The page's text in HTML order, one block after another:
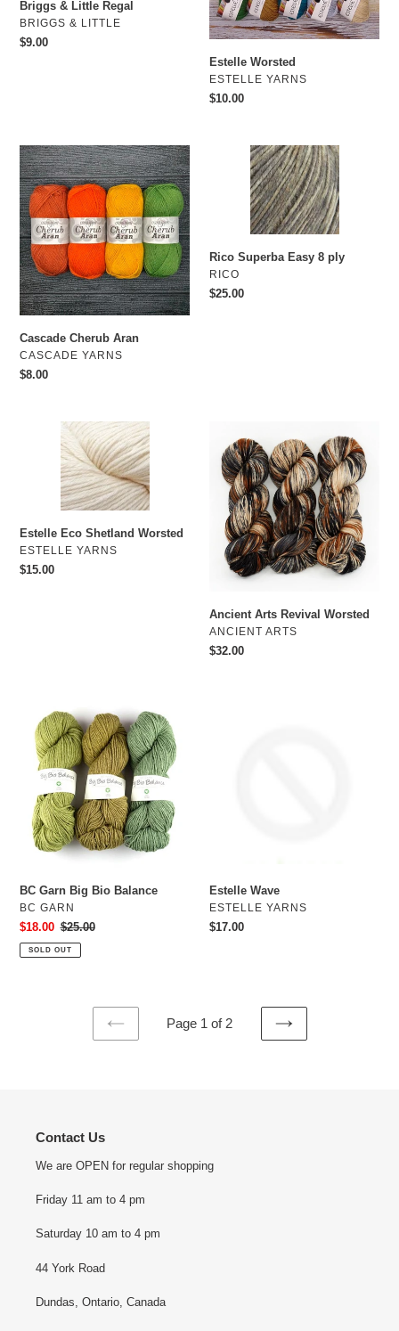
Briggs & Little Regal
VENDOR
BRIGGS & LITTLE
Regular
$9.00
Estelle Worsted
VENDOR
ESTELLE YARNS
Regular
$10.00
Cascade
Cherub
Aran
Cascade Cherub Aran
VENDOR
CASCADE YARNS
Regular
$8.00
Superba
Rico Superba Easy 8 ply
VENDOR
RICO
Regular
$25.00
Shetland
Worsted
Estelle Eco Shetland Worsted
VENDOR
ESTELLE YARNS
Regular
$15.00
Arts
Revival
Worsted
Ancient Arts Revival Worsted
VENDOR
ANCIENT ARTS
Regular
$32.00
Garn
Big
Balance
BC Garn Big Bio Balance
VENDOR
BC GARN
Sale
price
$18.00 Regular
price
$25.00
SOLD OUT
Estelle Wave
VENDOR
ESTELLE YARNS
Regular
$17.00
PREVIOUS
Page 1 of 2
NEXT
Contact Us
We are OPEN for regular shopping
Friday 11 am to 4 pm
Saturday 10 am to 4 pm
44 York Road
Dundas, Ontario, Canada